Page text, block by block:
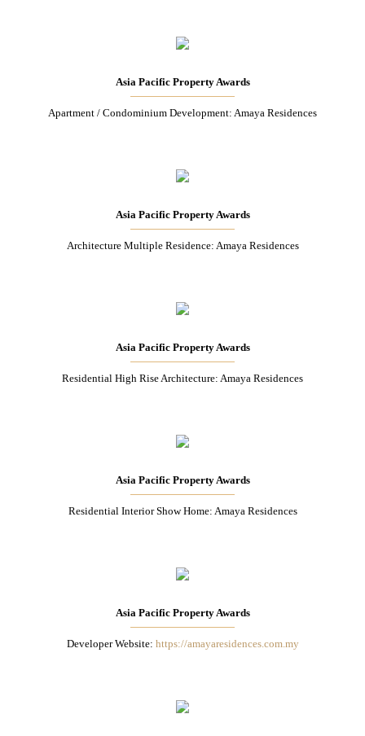
Asia Pacific Property Awards
Apartment / Condominium Development: Amaya Residences
Asia Pacific Property Awards
Architecture Multiple Residence: Amaya Residences
Asia Pacific Property Awards
Residential High Rise Architecture: Amaya Residences
Asia Pacific Property Awards
Residential Interior Show Home: Amaya Residences
Asia Pacific Property Awards
Developer Website: https://amayaresidences.com.my